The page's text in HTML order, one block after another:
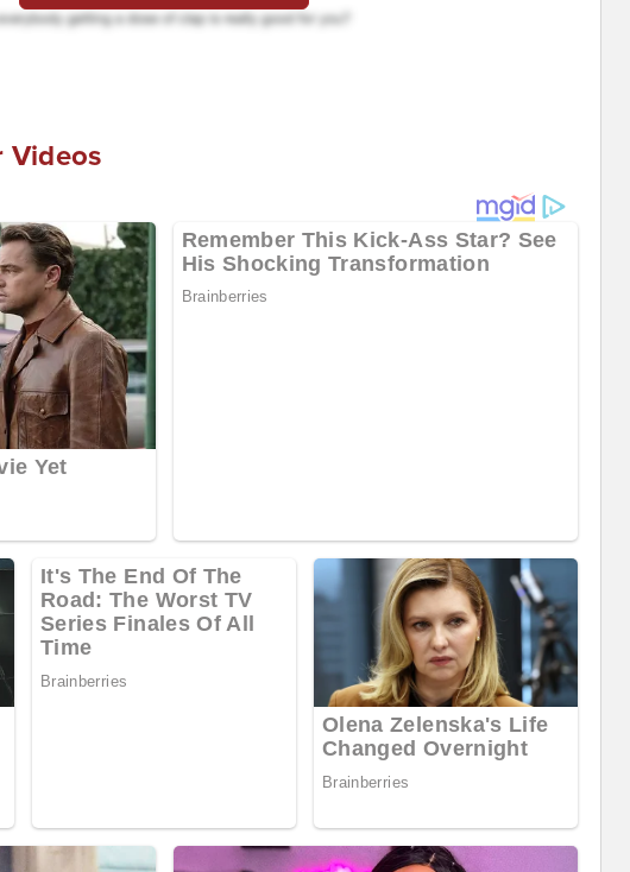
Videos